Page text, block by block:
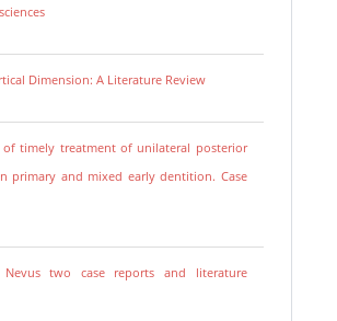
Dimension: A Literature Review
of timely treatment of unilateral posterior
primary and mixed early dentition. Case
two case reports and literature